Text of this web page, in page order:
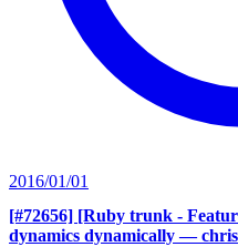
2016/01/01
[#72656] [Ruby trunk -
dynamics dynamically —